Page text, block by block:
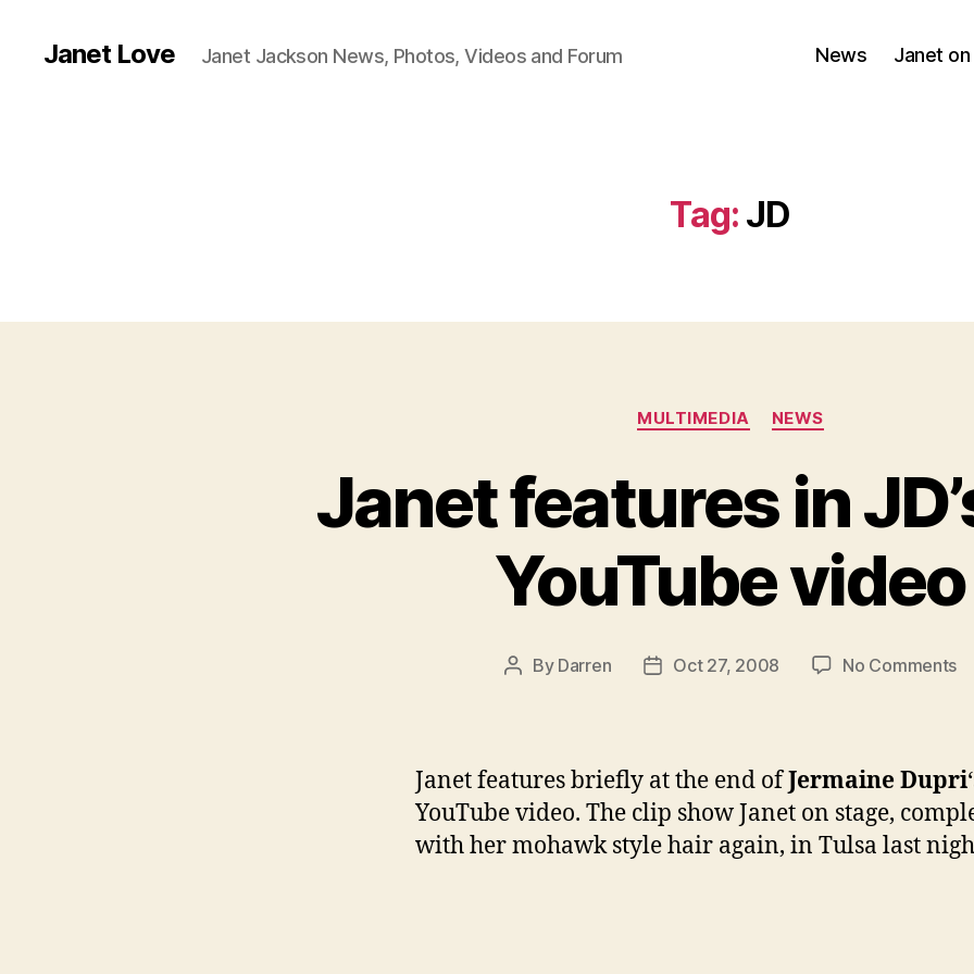
Janet Love Janet Jackson News, Photos, Videos and Forum News Janet on
Tag: JD
Categories
MULTIMEDIA NEWS
Janet features in
YouTube video
Post
By Darren
PostOct 27, 2008 No Commentson
Janet features briefly at the end ofJermaine Dupri
YouTube video. The clip show Janet on stage,
with her mohawk style hair again, in Tulsa last